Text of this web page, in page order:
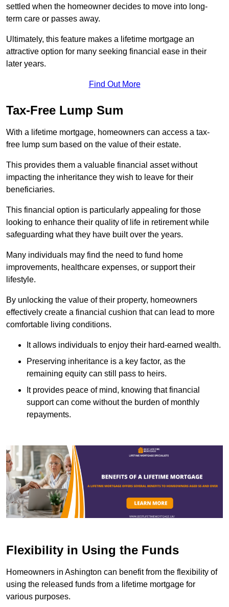
settled when the homeowner decides to move into long-
term care or passes away.
Ultimately, this feature makes a lifetime mortgage an
attractive option for many seeking financial ease in their
later years.
Find Out More
Tax-Free Lump Sum
With a lifetime mortgage, homeowners can access a tax-
free lump sum based on the value of their estate.
This provides them a valuable financial asset without
impacting the inheritance they wish to leave for their
beneficiaries.
This financial option is particularly appealing for those
looking to enhance their quality of life in retirement while
safeguarding what they have built over the years.
Many individuals may find the need to fund home
improvements, healthcare expenses, or support their
lifestyle.
By unlocking the value of their property, homeowners
effectively create a financial cushion that can lead to more
comfortable living conditions.
It allows individuals to enjoy their hard-earned wealth.
Preserving inheritance is a key factor, as the
remaining equity can still pass to heirs.
It provides peace of mind, knowing that financial
support can come without the burden of monthly
repayments.
Flexibility in Using the Funds
Homeowners in Ashington can benefit from the flexibility of
using the released funds from a lifetime mortgage for
various purposes.